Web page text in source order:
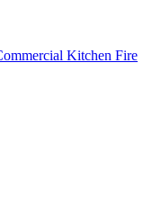
Kitchen Fire